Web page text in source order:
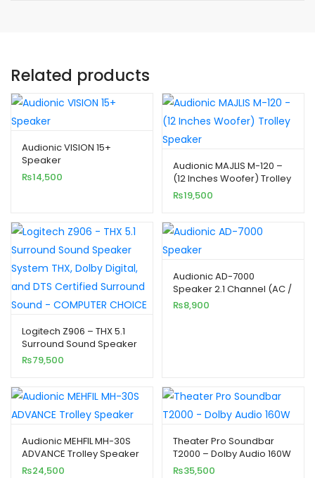
Related products
Audionic VISION 15+
Speaker
₨14,500
Audionic MAJLIS M-120 –
(12 Inches Woofer) Trolley
Speaker
₨19,500
Logitech Z906 – THX 5.1
Surround Sound Speaker
System
₨79,500
Audionic AD-7000
Speaker 2.1 Channel (AC /
DC Dual Powered)
₨8,900
Audionic MEHFIL MH-30S
ADVANCE Trolley Speaker
₨24,500
Theater Pro Soundbar
T2000 – Dolby Audio 160W
₨35,500